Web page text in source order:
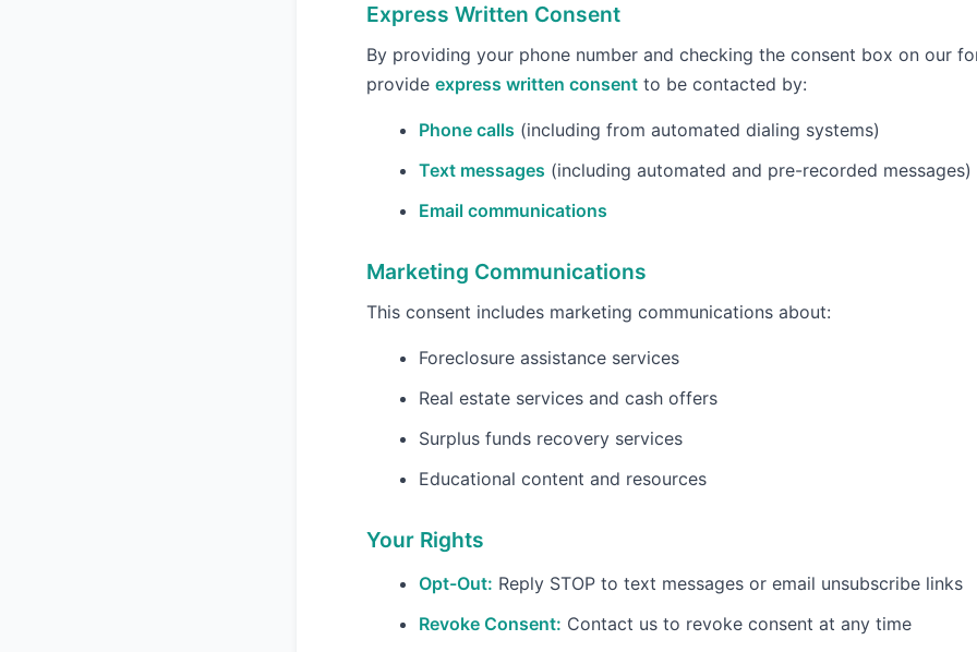
Express Written Consent
By providing your phone number and checking the consent box on our
provide express written consent to be contacted by:
Phone calls (including from automated dialing systems)
Text messages (including automated and pre-recorded messages)
Email communications
Marketing Communications
This consent includes marketing communications about:
Foreclosure assistance services
Real estate services and cash offers
Surplus funds recovery services
Educational content and resources
Your Rights
Opt-Out: Reply STOP to text messages or email unsubscribe links
Revoke Consent: Contact us to revoke consent at any time